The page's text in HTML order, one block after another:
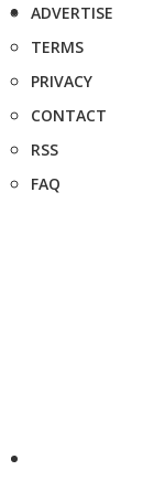
ADVERTISE
TERMS
PRIVACY
CONTACT
RSS
FAQ